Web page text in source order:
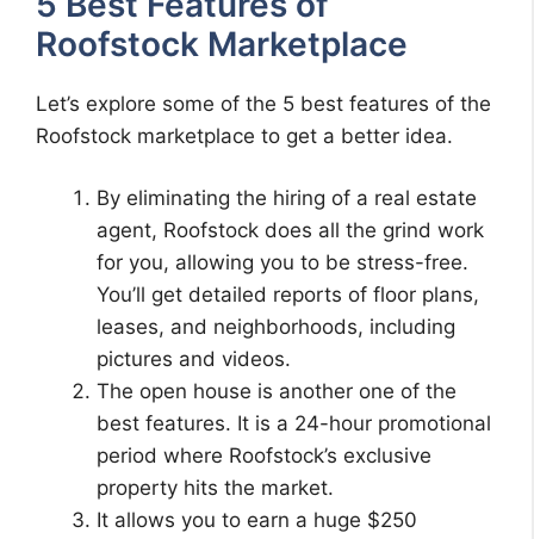
Roofstock Marketplace
Let’s explore some of the 5 best features of the
Roofstock marketplace to get a better idea.
By eliminating the hiring of a real estate
agent, Roofstock does all the grind work
for you, allowing you to be stress-free.
You’ll get detailed reports of floor plans,
leases, and neighborhoods, including
pictures and videos.
The open house is another one of the
best features. It is a 24-hour promotional
period where Roofstock’s exclusive
property hits the market.
It allows you to earn a huge $250